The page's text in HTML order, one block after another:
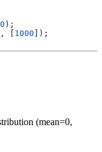
0 );
, [ 1000 ]);
(mean=0,